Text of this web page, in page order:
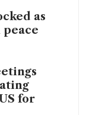
as
for